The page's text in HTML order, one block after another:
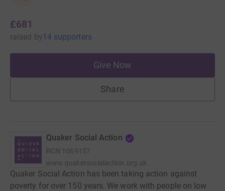
£681
raised by14 supporters
Give Now
Share
Quaker Social Action
RCN 1069157
www.quakersocialaction.org.uk
Quaker Social Action has been taking action against
poverty for over 150 years. We work with people on low